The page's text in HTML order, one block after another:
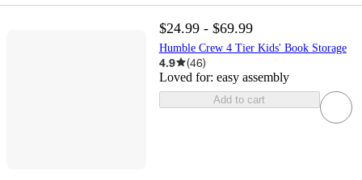
$24.99 - $69.99
Humble Crew 4 Tier Kids' Book Storage
4.9 (46)
Loved for: easy assembly
Add to cart